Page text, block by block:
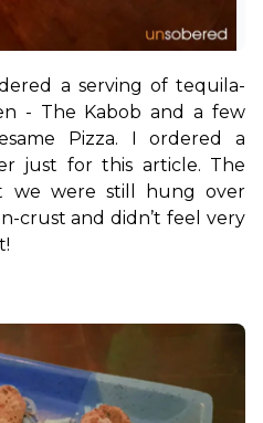
a serving of tequila-
- The Kabob and a few
Pizza. I ordered a
just for this article. The
we were still hung over
crust and didn’t feel very